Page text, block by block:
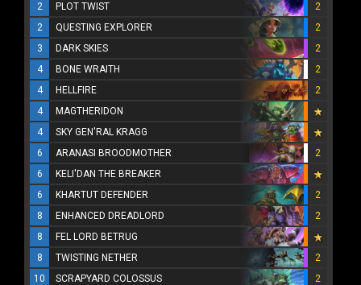
2
PLOT TWIST
2
2
QUESTING EXPLORER
2
3
DARK SKIES
2
4
BONE WRAITH
2
4
HELLFIRE
2
4
MAGTHERIDON
4
SKY GEN'RAL KRAGG
6
ARANASI BROODMOTHER
2
6
KELI'DAN THE BREAKER
6
KHARTUT DEFENDER
2
8
ENHANCED DREADLORD
2
8
FEL LORD BETRUG
8
TWISTING NETHER
2
10
SCRAPYARD COLOSSUS 2